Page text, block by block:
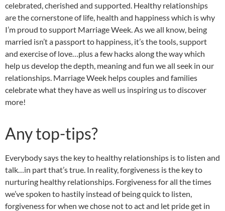
celebrated, cherished and supported. Healthy relationships
are the cornerstone of life, health and happiness which is why
I’m proud to support Marriage Week. As we all know, being
married isn’t a passport to happiness, it’s the tools, support
and exercise of love…plus a few hacks along the way which
help us develop the depth, meaning and fun we all seek in our
relationships. Marriage Week helps couples and families
celebrate what they have as well us inspiring us to discover
more!
Any top-tips?
Everybody says the key to healthy relationships is to listen and
talk…in part that’s true. In reality, forgiveness is the key to
nurturing healthy relationships. Forgiveness for all the times
we’ve spoken to hastily instead of being quick to listen,
forgiveness for when we chose not to act and let pride get in